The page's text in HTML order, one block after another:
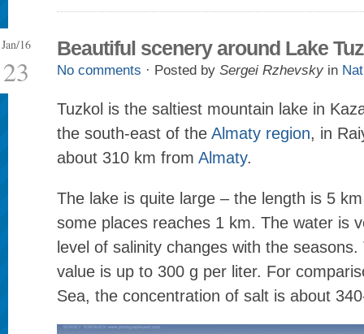
Jan/16
23
Beautiful scenery around Lake
No comments · Posted by Sergei Rzhevsky in
Tuzkol is the saltiest mountain lake in
the south-east of the Almaty region, in
about 310 km from Almaty.
The lake is quite large – the length is 5
some places reaches 1 km. The water is
level of salinity changes with the
value is up to 300 g per liter. For
Sea, the concentration of salt is about